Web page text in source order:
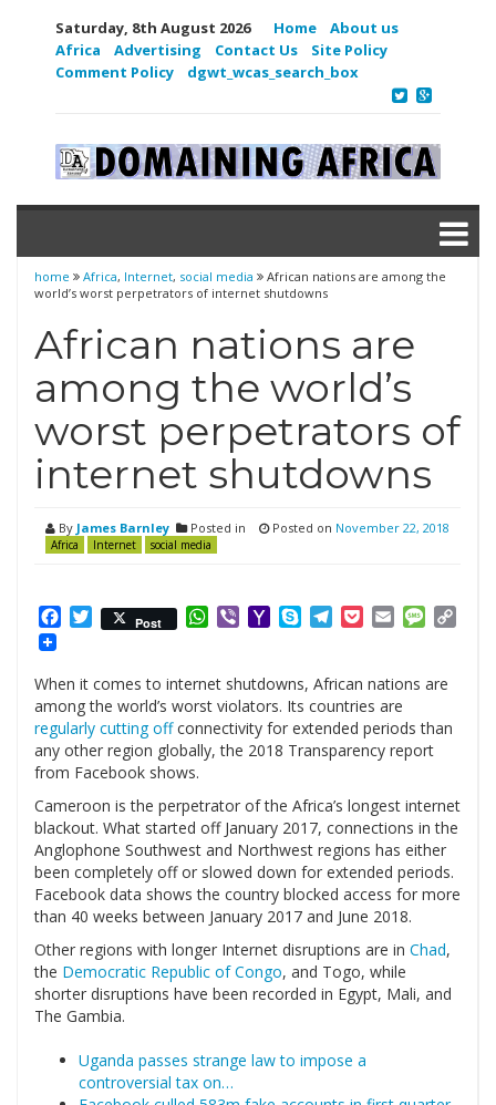
Saturday, 8th August 2026 Home
About us
Africa
Advertising Contact Us
Site Policy
Comment Policy
dgwt_wcas_search_box
home Africa, Internet, social media
African nations are among the
world’s worst perpetrators of internet shutdowns
African nations are
among the world’s
worst perpetrators of
internet shutdowns
By James Barnley Posted in
Africa Internet social media
Posted on November 22, 2018
Facebook
Twitter
Post WhatsApp
ViberYahooSkypeTelegram
PocketEmail
When it comes to internet shutdowns, African nations are
among the world’s worst violators. Its countries are
regularly cutting offconnectivity for extended periods than
any other region globally, the 2018 Transparency report
from Facebook shows.
Cameroon is the perpetrator of the Africa’s longest internet
blackout. What started off January 2017, connections in the
Anglophone Southwest and Northwest regions has either
been completely off or slowed down for extended periods.
Facebook data shows the country blocked access for more
than 40 weeks between January 2017 and June 2018.
Other regions with longer Internet disruptions are in Chad,
the Democratic Republic of Congo, and Togo, while
shorter disruptions have been recorded in Egypt, Mali, and
The Gambia.
Uganda passes strange law to impose a
controversial tax on…